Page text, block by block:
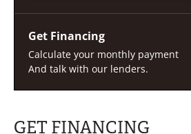
Get Financing
Calculate your monthly payment
And talk with our lenders.
GET FINANCING